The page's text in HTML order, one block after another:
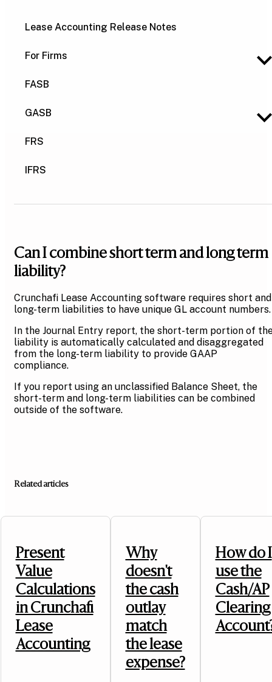
Lease Accounting Release Notes
For Firms
FASB
GASB
FRS
IFRS
Can I combine short term and long term
liability?
Crunchafi Lease Accounting software requires short and
long-term liabilities to have unique GL account numbers.
In the Journal Entry report, the short-term portion of
liability is automatically calculated and disaggregated
from the long-term liability to provide GAAP
compliance.
If you report using an unclassified Balance Sheet, the
short-term and long-term liabilities can be combined
outside of the software.
Related articles
Present
Value
Calculations
in Crunchafi
Lease
Accounting
Why
doesn't
the cash
outlay
match
the lease
expense?
How do I
use the
Cash/AP
Clearing